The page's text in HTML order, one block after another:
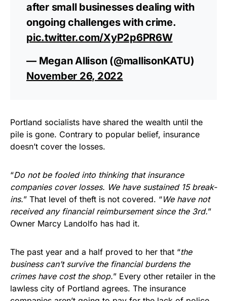
after small businesses dealing with
ongoing challenges with crime.
pic.twitter.com/XyP2p6PR6W
— Megan Allison (@mallisonKATU)
November 26, 2022
Portland socialists have shared the wealth until the
pile is gone. Contrary to popular belief, insurance
doesn’t cover the losses.
“Do not be fooled into thinking that insurance
companies cover losses. We have sustained 15 break-
ins.” That level of theft is not covered. “We have not
received any financial reimbursement since the 3rd.”
Owner Marcy Landolfo has had it.
The past year and a half proved to her that “the
business can’t survive the financial burdens the
crimes have cost the shop.” Every other retailer in the
lawless city of Portland agrees. The insurance